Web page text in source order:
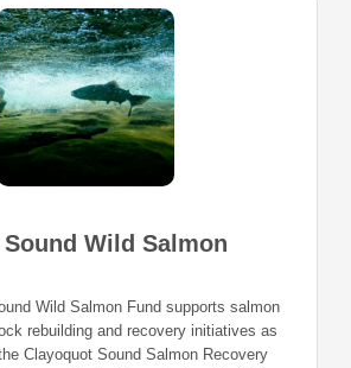
Wild Salmon
Wild Salmon Fund supports salmon
rebuilding and recovery initiatives as
Clayoquot Sound Salmon Recovery